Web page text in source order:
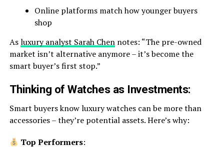
Online platforms match how younger buyers
shop
Asluxury analyst Sarah Chennotes: “The pre-owned
market isn’t alternative anymore – it’s become the
smart buyer’s first stop.”
Thinking of Watches as Investments:
Smart buyers know luxury watches can be more than
accessories – they’re potential assets. Here’s why:
Top Performers: